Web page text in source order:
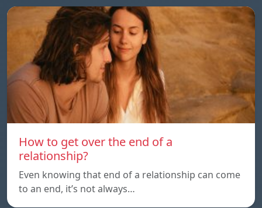
How to get over the end of a
relationship?
Even knowing that end of a relationship can come
to an end, it’s not always…